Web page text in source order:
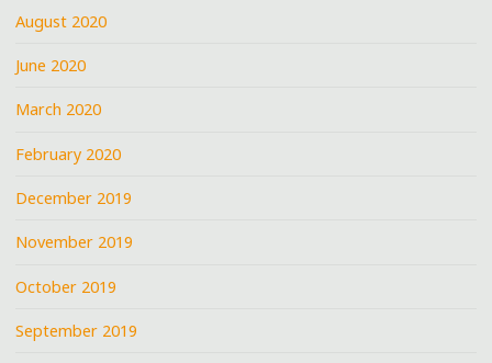
August 2020
June 2020
March 2020
February 2020
December 2019
November 2019
October 2019
September 2019